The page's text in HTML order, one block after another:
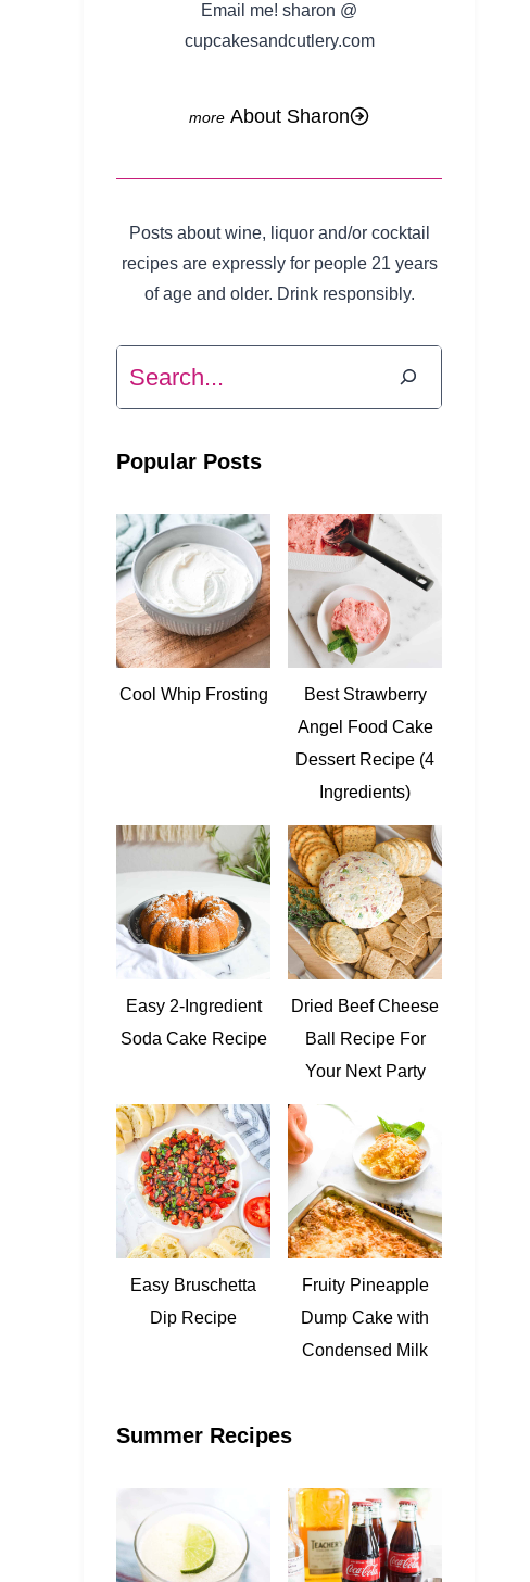
Email me! sharon @
cupcakesandcutlery.com
About Sharon
Posts about wine, liquor and/or cocktail
recipes are expressly for people 21 years
of age and older. Drink responsibly.
Search
Popular Posts
Cool Whip Frosting
Best Strawberry
Angel Food Cake
Dessert Recipe (4
Ingredients)
Easy 2-Ingredient
Soda Cake Recipe
Dried Beef Cheese
Ball Recipe For
Your Next Party
Easy Bruschetta
Dip Recipe
Fruity Pineapple
Dump Cake with
Condensed Milk
Summer Recipes